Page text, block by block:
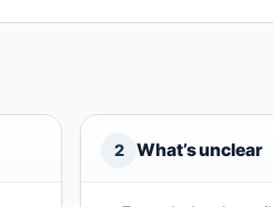
2 What’s unclear